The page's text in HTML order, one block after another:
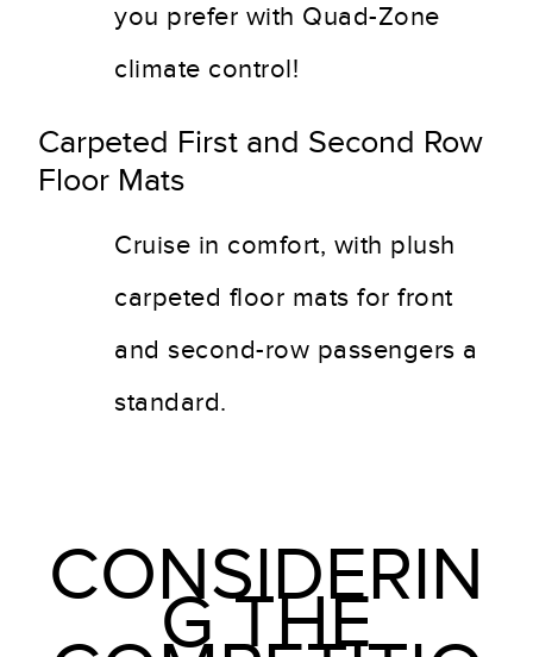
you prefer with Quad-Zone
climate control!
Carpeted First and Second Row
Floor Mats
Cruise in comfort, with plush
carpeted floor mats for front
and second-row passengers a
standard.
CONSIDERIN
G THE